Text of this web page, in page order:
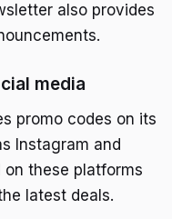
also provides
media
promo codes on its
Instagram and
on these platforms
latest deals.